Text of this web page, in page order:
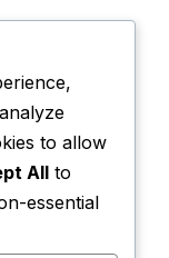
to allow
All to
essential